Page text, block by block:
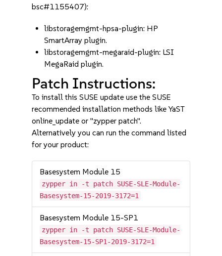
bsc#1155407):
libstoragemgmt-hpsa-plugin: HP
SmartArray plugin.
libstoragemgmt-megaraid-plugin: LSI
MegaRaid plugin.
Patch Instructions:
To install this SUSE update use the SUSE
recommended installation methods like YaST
online_update or "zypper patch".
Alternatively you can run the command listed
for your product:
Basesystem Module 15
zypper in -t patch SUSE-SLE-Module-
Basesystem-15-2019-3172=1
Basesystem Module 15-SP1
zypper in -t patch SUSE-SLE-Module-
Basesystem-15-SP1-2019-3172=1